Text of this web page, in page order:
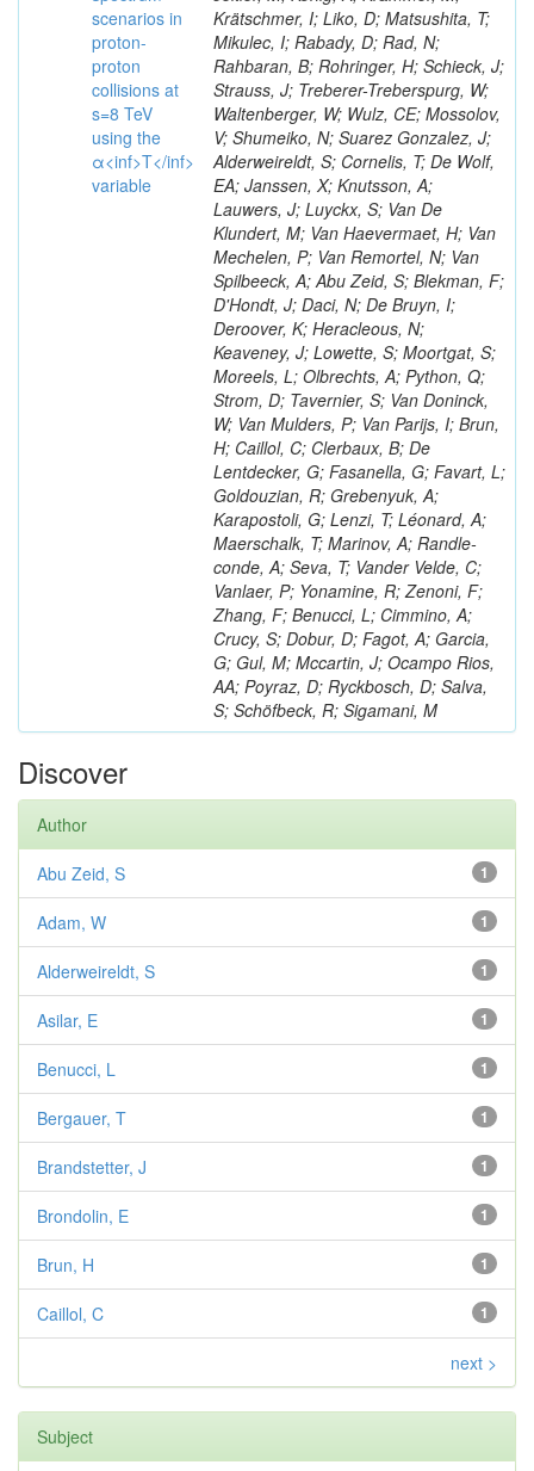
scenarios in
proton-
proton
collisions at
s=8 TeV
using the
α<inf>T</inf>
variable
Krätschmer, I; Liko, D; Matsushita, T;
Mikulec, I; Rabady, D; Rad, N;
Rahbaran, B; Rohringer, H; Schieck, J;
Strauss, J; Treberer-Treberspurg, W;
Waltenberger, W; Wulz, CE; Mossolov,
V; Shumeiko, N; Suarez Gonzalez, J;
Alderweireldt, S; Cornelis, T; De Wolf,
EA; Janssen, X; Knutsson, A;
Lauwers, J; Luyckx, S; Van De
Klundert, M; Van Haevermaet, H; Van
Mechelen, P; Van Remortel, N; Van
Spilbeeck, A; Abu Zeid, S; Blekman, F;
D'Hondt, J; Daci, N; De Bruyn, I;
Deroover, K; Heracleous, N;
Keaveney, J; Lowette, S; Moortgat, S;
Moreels, L; Olbrechts, A; Python, Q;
Strom, D; Tavernier, S; Van Doninck,
W; Van Mulders, P; Van Parijs, I; Brun,
H; Caillol, C; Clerbaux, B; De
Lentdecker, G; Fasanella, G; Favart, L;
Goldouzian, R; Grebenyuk, A;
Karapostoli, G; Lenzi, T; Léonard, A;
Maerschalk, T; Marinov, A; Randle-
conde, A; Seva, T; Vander Velde, C;
Vanlaer, P; Yonamine, R; Zenoni, F;
Zhang, F; Benucci, L; Cimmino, A;
Crucy, S; Dobur, D; Fagot, A; Garcia,
G; Gul, M; Mccartin, J; Ocampo Rios,
AA; Poyraz, D; Ryckbosch, D; Salva,
S; Schöfbeck, R; Sigamani, M
Discover
Author
1
Abu Zeid, S
1
Adam, W
1
Alderweireldt, S
1
Asilar, E
1
Benucci, L
1
Bergauer, T
1
Brandstetter, J
1
Brondolin, E
1
Brun, H
1
Caillol, C
next >
Subject